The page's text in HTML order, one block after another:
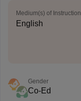
Medium(s) of Instruction
English
Gender
Co-Ed